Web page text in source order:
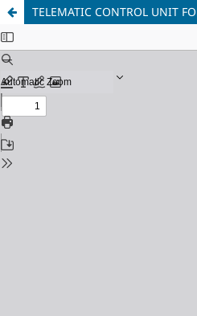
TELEMATIC CONTROL UNIT